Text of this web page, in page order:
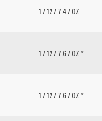
1 / 12 / 7.4 / OZ
1 / 12 / 7.6 / OZ *
1 / 12 / 7.6 / OZ *